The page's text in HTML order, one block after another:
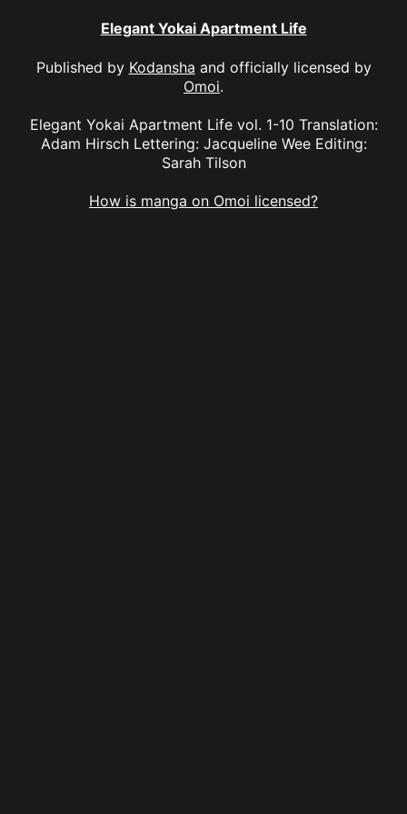
Elegant Yokai Apartment Life
Published by Kodansha and officially licensed by
Omoi.
Elegant Yokai Apartment Life vol. 1-10 Translation:
Adam Hirsch Lettering: Jacqueline Wee Editing:
Sarah Tilson
How is manga on Omoi licensed?